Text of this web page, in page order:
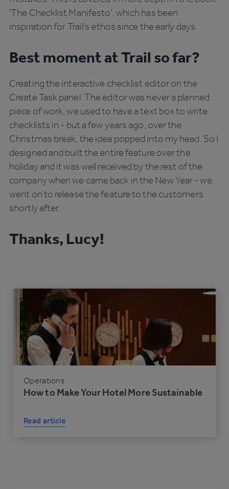
'The Checklist Manifesto', which has been
inspiration for Trail's ethos since the early days.
Best moment at Trail so far?
Creating the interactive checklist editor on the
Create Task panel. The editor was never a planned
piece of work, we used to have a text box to write
checklists in - but a few years ago, over the
Christmas break, the idea popped into my head. So I
designed and built the entire feature over the
holiday and it was well received by the rest of the
company when we came back in the New Year - we
went on to release the feature to the customers
shortly after.
Thanks, Lucy!
Operations
How to Make Your Hotel More Sustainable
Read article